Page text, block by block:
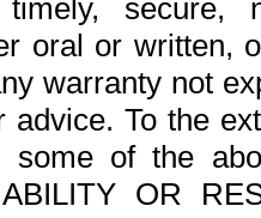
timely,
oral or written,
warranty not
advice. To the
some of the
OR